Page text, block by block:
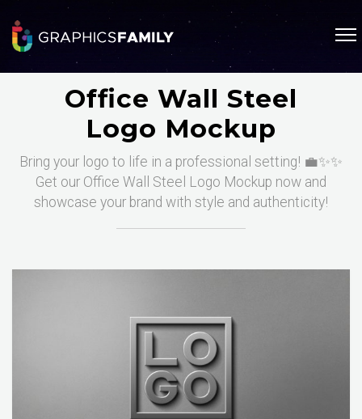
Office Wall Steel
Logo Mockup
Bring your logo to life in a professional setting! 💼✨✨
Get our Office Wall Steel Logo Mockup now and
showcase your brand with style and authenticity!